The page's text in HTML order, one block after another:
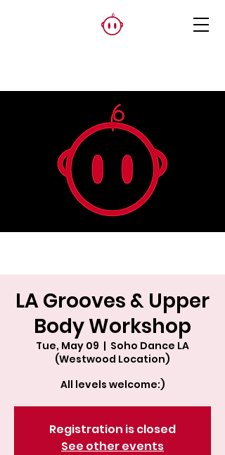
LA Grooves & Upper
Body Workshop
Tue, May 09
  |
Soho Dance LA
(Westwood Location)
All levels welcome:)
Registration is closed
See other events